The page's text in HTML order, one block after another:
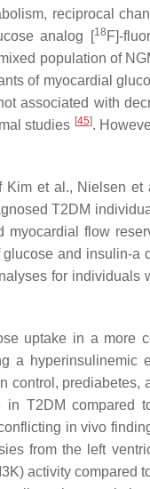
reciprocal
analog [18 F]-
population of
of myocardial
associated with
studies [45].
et al., Nielsen
T2DM
myocardial flow
and insulin-a
for
uptake in a more
a hyperinsulinemic
prediabetes,
T2DM compared
in vivo
from the left
activity compared